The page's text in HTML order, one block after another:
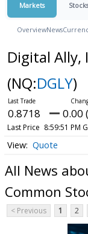
Markets Stocks
OverviewNews
Digital Ally,
(NQ:DGLY)
0.8718 0.00
Last Price 8:59:51 PM
Quote
All News
Common
< Previous 1 2